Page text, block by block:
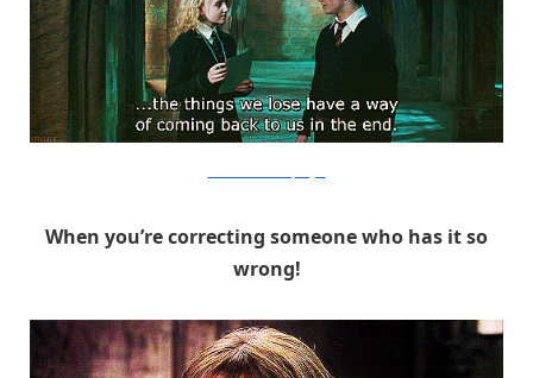
When you’re correcting someone who has it so
wrong!